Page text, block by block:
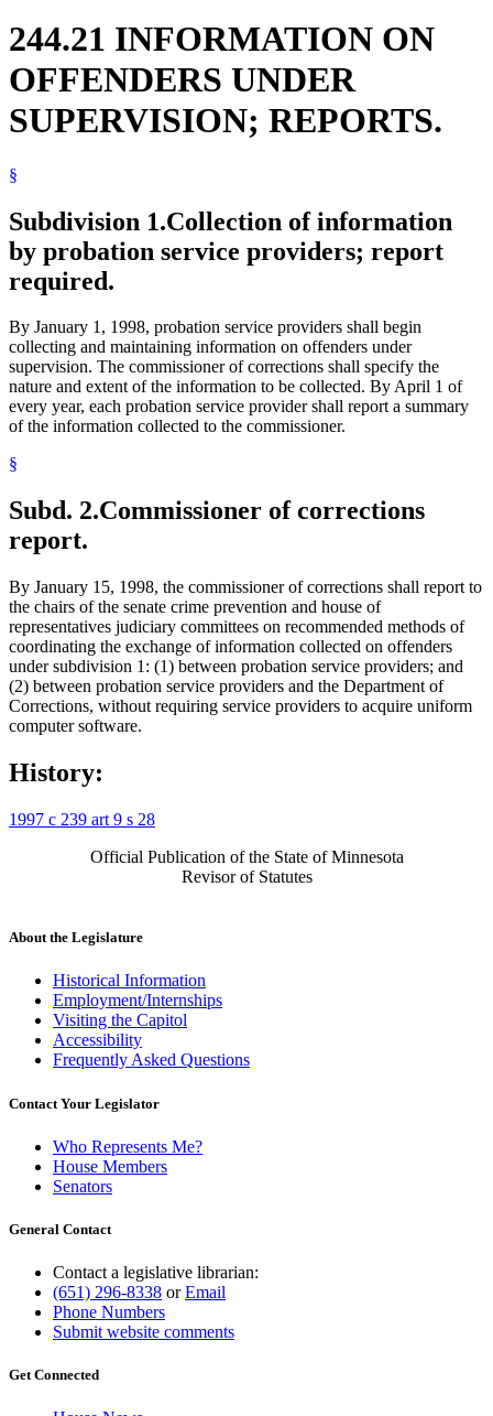
244.21 INFORMATION ON
OFFENDERS UNDER
SUPERVISION; REPORTS.
§
Subdivision 1.Collection of information
by probation service providers; report
required.
By January 1, 1998, probation service providers shall begin
collecting and maintaining information on offenders under
supervision. The commissioner of corrections shall specify the
nature and extent of the information to be collected. By April 1 of
every year, each probation service provider shall report a summary
of the information collected to the commissioner.
§
Subd. 2.Commissioner of corrections
report.
By January 15, 1998, the commissioner of corrections shall report to
the chairs of the senate crime prevention and house of
representatives judiciary committees on recommended methods of
coordinating the exchange of information collected on offenders
under subdivision 1: (1) between probation service providers; and
(2) between probation service providers and the Department of
Corrections, without requiring service providers to acquire uniform
computer software.
History:
1997 c 239 art 9 s 28
Official Publication of the State of Minnesota
Revisor of Statutes
About the Legislature
Historical Information
Employment/Internships
Visiting the Capitol
Accessibility
Frequently Asked Questions
Contact Your Legislator
Who Represents Me?
House Members
Senators
General Contact
Contact a legislative librarian:
(651) 296-8338 orEmail
Phone Numbers
Submit website comments
Get Connected